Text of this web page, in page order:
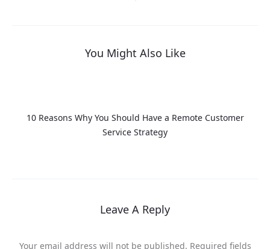
You Might Also Like
10 Reasons Why You Should Have a Remote Customer
Service Strategy
Leave A Reply
Your email address will not be published. Required fields